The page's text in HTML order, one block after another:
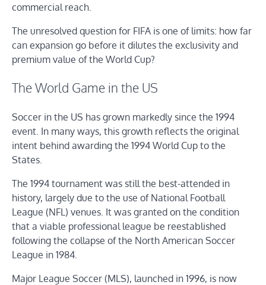
commercial reach.
The unresolved question for FIFA is one of limits: how far
can expansion go before it dilutes the exclusivity and
premium value of the World Cup?
The World Game in the US
Soccer in the US has grown markedly since the 1994
event. In many ways, this growth reflects the original
intent behind awarding the 1994 World Cup to the
States.
The 1994 tournament was still the best-attended in
history, largely due to the use of National Football
League (NFL) venues. It was granted on the condition
that a viable professional league be reestablished
following the collapse of the North American Soccer
League in 1984.
Major League Soccer (MLS), launched in 1996, is now